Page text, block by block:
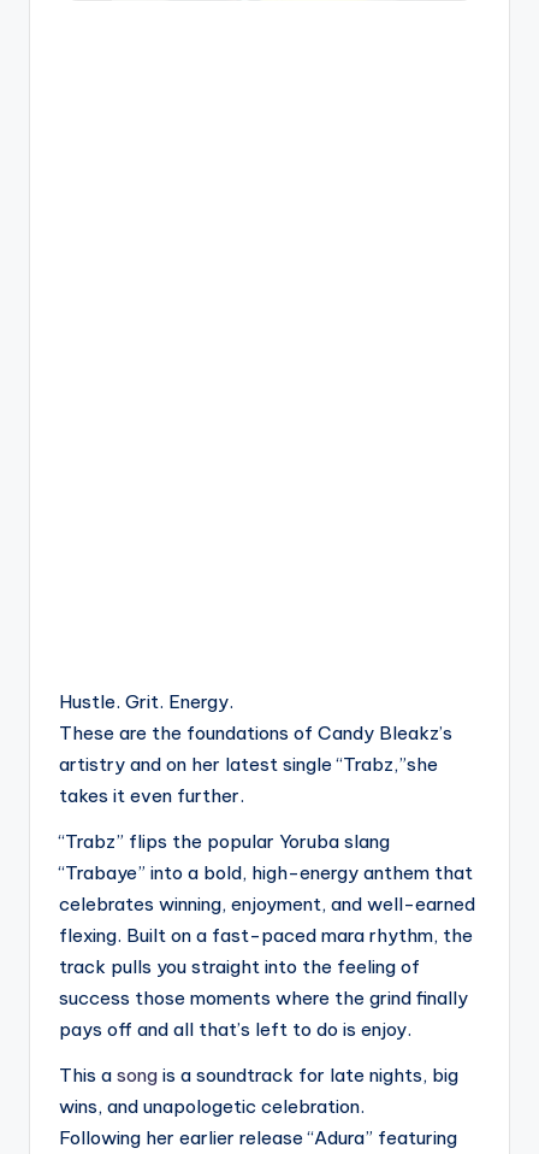
Hustle. Grit. Energy.
These are the foundations of Candy Bleakz’s
artistry and on her latest single “Trabz,”she
takes it even further.
“Trabz” flips the popular Yoruba slang
“Trabaye” into a bold, high-energy anthem that
celebrates winning, enjoyment, and well-earned
flexing. Built on a fast-paced mara rhythm, the
track pulls you straight into the feeling of
success those moments where the grind finally
pays off and all that’s left to do is enjoy.
This a song is a soundtrack for late nights, big
wins, and unapologetic celebration.
Following her earlier release “Adura” featuring